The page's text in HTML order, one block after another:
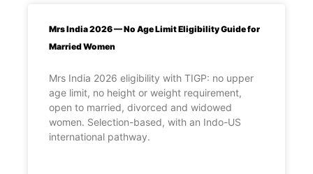
Mrs India 2026 — No Age Limit Eligibility Guide for
Married Women
Mrs India 2026 eligibility with TIGP: no upper
age limit, no height or weight requirement,
open to married, divorced and widowed
women. Selection-based, with an Indo-US
international pathway.